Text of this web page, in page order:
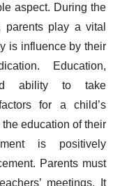
aspect. During the
play a vital
is influence by their
Education,
ability to take
for a child’s
education of their
is positively
Parents must
meetings. It